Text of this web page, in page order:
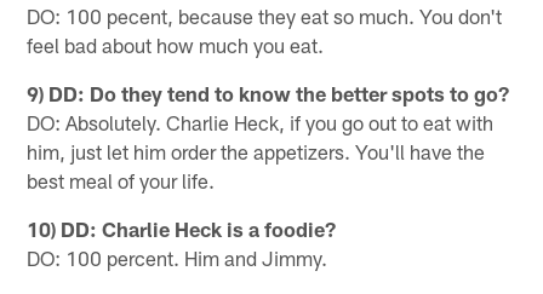
DO: 100 pecent, because they eat so much. You don't
feel bad about how much you eat.
9) DD: Do they tend to know the better spots to go?
DO: Absolutely. Charlie Heck, if you go out to eat with
him, just let him order the appetizers. You'll have the
best meal of your life.
10) DD: Charlie Heck is a foodie?
DO: 100 percent. Him and Jimmy.